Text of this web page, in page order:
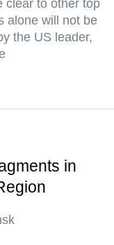
clear to other top
alone will not be
the US leader,
in